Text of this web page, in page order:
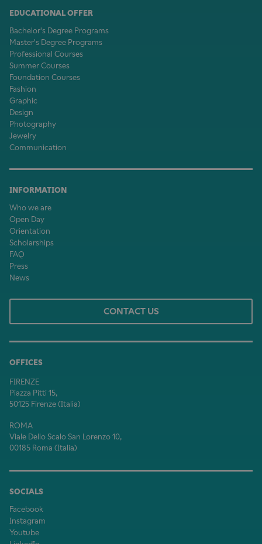
EDUCATIONAL OFFER
Bachelor's Degree Programs
Master's Degree Programs
Professional Courses
Summer Courses
Foundation Courses
Fashion
Graphic
Design
Photography
Jewelry
Communication
INFORMATION
Who we are
Open Day
Orientation
Scholarships
FAQ
Press
News
OFFICES
FIRENZE
Piazza Pitti 15,
50125 Firenze (Italia)
ROMA
Viale Dello Scalo San Lorenzo 10,
00185 Roma (Italia)
SOCIALS
Facebook
Instagram
Youtube
CONTACT US